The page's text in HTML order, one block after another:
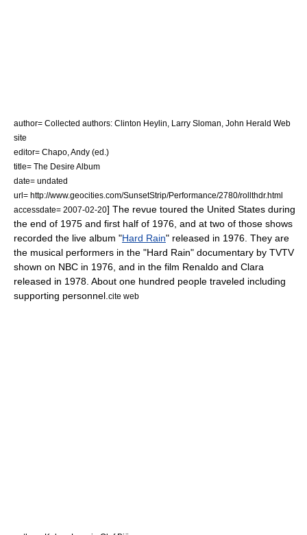
author= Collected authors: Clinton Heylin, Larry Sloman, John Herald Web
site
editor= Chapo, Andy (ed.)
title= The Desire Album
date= undated
url= http://www.geocities.com/SunsetStrip/Performance/2780/rollthdr.html
accessdate= 2007-02-20] The revue toured the United States during
the end of 1975 and first half of 1976, and at two of those shows
recorded the live album "Hard Rain" released in 1976. They are
the musical performers in the "Hard Rain" documentary by TVTV
shown on NBC in 1976, and in the film Renaldo and Clara
released in 1978. About one hundred people traveled including
supporting personnel. cite web